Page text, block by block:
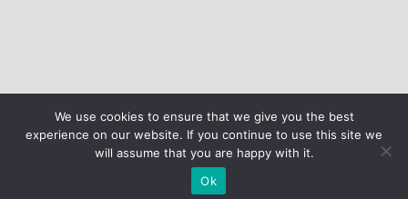
We use cookies to ensure that we give you the best
experience on our website. If you continue to use this site we
will assume that you are happy with it.
Ok